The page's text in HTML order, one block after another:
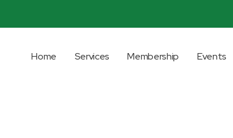
Home Services Membership Events